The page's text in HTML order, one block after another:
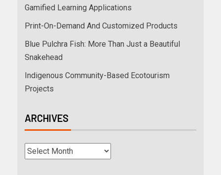
Gamified Learning Applications
Print-On-Demand And Customized Products
Blue Pulchra Fish: More Than Just a Beautiful
Snakehead
Indigenous Community-Based Ecotourism
Projects
ARCHIVES